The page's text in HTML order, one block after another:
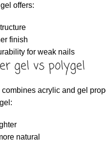
offers:
finish
for weak nails
gel vs polygel
combines acrylic and gel
natural